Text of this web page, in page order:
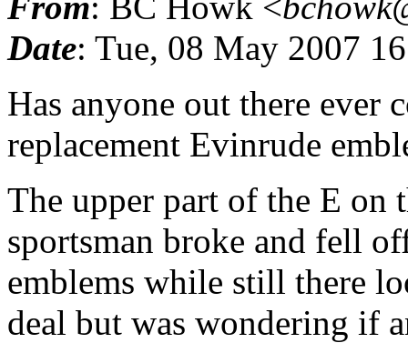
Date: Tue, 08 May 2007
Has anyone out there ever
replacement Evinrude
The upper part of the E on
sportsman broke and fell
emblems while still there
deal but was wondering if